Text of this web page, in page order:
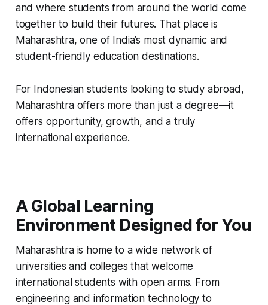
and where students from around the world come
together to build their futures. That place is
Maharashtra, one of India’s most dynamic and
student-friendly education destinations.
For Indonesian students looking to study abroad,
Maharashtra offers more than just a degree—it
offers opportunity, growth, and a truly
international experience.
A Global Learning
Environment Designed for You
Maharashtra is home to a wide network of
universities and colleges that welcome
international students with open arms. From
engineering and information technology to